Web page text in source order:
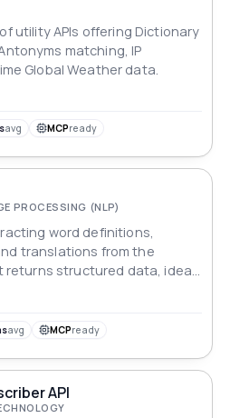
utility APIs offering Dictionary
matching, IP
Global Weather data.
avg MCPready
PROCESSING (NLP)
word definitions,
translations from the
returns structured data, ideal
research, and educational
avg MCPready
API